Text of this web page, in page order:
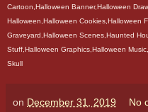
Cartoon,Halloween Banner,Halloween
Halloween,Halloween Cookies,Halloween
Graveyard,Halloween Scenes,Haunted
Stuff,Halloween Graphics,Halloween
Skull
on December 31, 2019 No